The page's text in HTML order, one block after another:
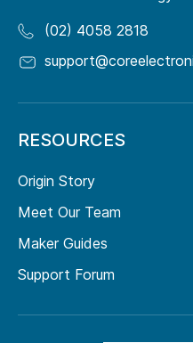
(02) 4058 2818
RESOURCES
Origin Story
Meet Our Team
Maker Guides
Support Forum